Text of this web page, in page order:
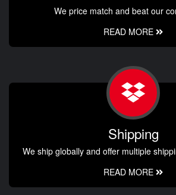
We price match and beat our
READ MORE
Shipping
We ship globally and offer multiple
READ MORE